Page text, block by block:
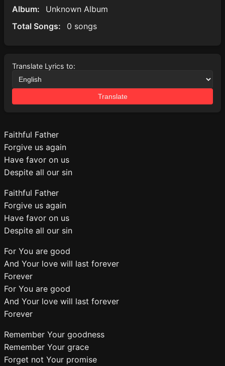
Album:
Unknown Album
Total Songs:
0 songs
Translate Lyrics to:
Translate
Faithful Father
Forgive us again
Have favor on us
Despite all our sin
Faithful Father
Forgive us again
Have favor on us
Despite all our sin
For You are good
And Your love will last forever
Forever
For You are good
And Your love will last forever
Forever
Remember Your goodness
Remember Your grace
Forget not Your promise